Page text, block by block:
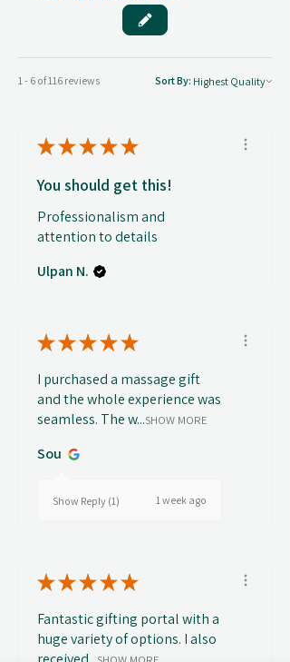
1 - 6 of 116 reviews Sort By:
★★★★★
You should get this!
Professionalism and
attention to details
Ulpan N.
★★★★★
I purchased a massage gift
and the whole experience was
seamless. The w...SHOW MORE
Sou
Show Reply (1) 1 week ago
★★★★★
Fantastic gifting portal with a
huge variety of options. I also